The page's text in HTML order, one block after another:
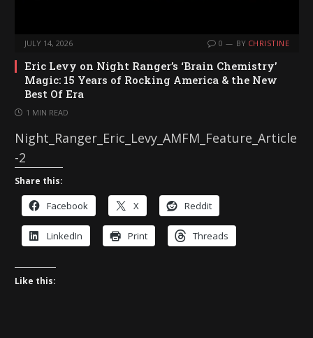
JULY 14, 2026 0 BY CHRISTINE
Eric Levy on Night Ranger’s ‘Brain Chemistry’
Magic: 15 Years of Rocking America & the New
Best Of Era
1 MIN READ
Night_Ranger_Eric_Levy_AMFM_Feature_Article
-2
Share this:
Facebook X Reddit
LinkedIn Print Threads
Like this: